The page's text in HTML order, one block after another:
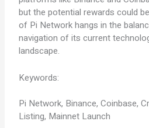
but the potential rewards could
of Pi Network hangs in the
navigation of its current
landscape.
Keywords:
Pi Network, Binance, Coinbase,
Listing, Mainnet Launch